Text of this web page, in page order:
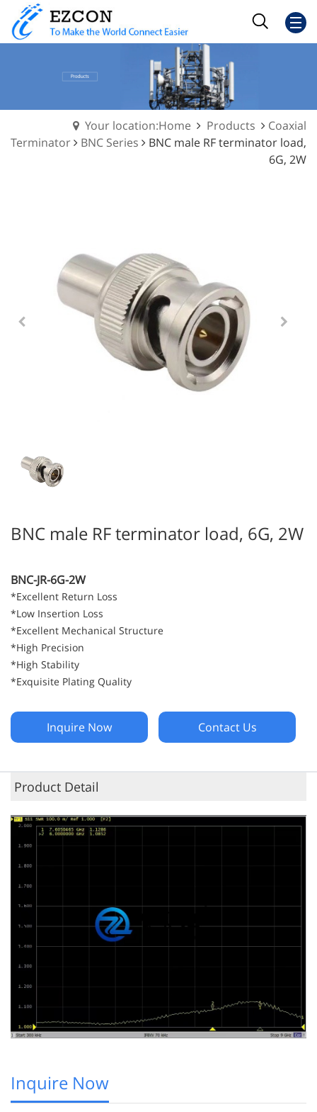
Your location:Home Products
Coaxial
Terminator
BNC Series
BNC male RF terminator load,
6G, 2W
BNC male RF terminator load, 6G, 2W
BNC-JR-6G-2W
*Excellent Return Loss
*Low Insertion Loss
*Excellent Mechanical Structure
*High Precision
*High Stability
*Exquisite Plating Quality
Inquire Now Contact Us
Product Detail
Inquire Now